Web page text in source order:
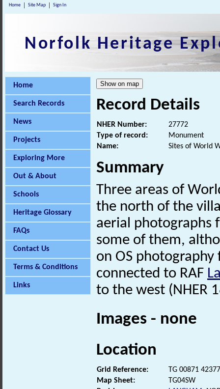
Home Site Map Sign In
Norfolk Heritage
Home
Search Records
News
Projects
Exploring More
Out & About
Schools
Heritage Glossary
FAQs
Contact Us
Terms & Conditions
Links
Record Details
NHER Number:
27772
Type of record:
Monument
Name:
Sites of World
Summary
Three areas of
the north of the
aerial photographs
some of them,
on OS
connected to RAF
to the west (NHER
Images - none
Location
Grid Reference:
TG 00871 42377
Map Sheet:
TG04SW